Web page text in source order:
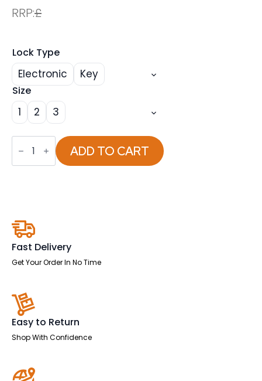
RRP:£
Lock Type
Electronic Key
Size
1 2 3
Phoenix
Fire
Security
ADD TO CART
Fast Delivery
Get Your Order In No Time
Easy to Return
Shop With Confidence